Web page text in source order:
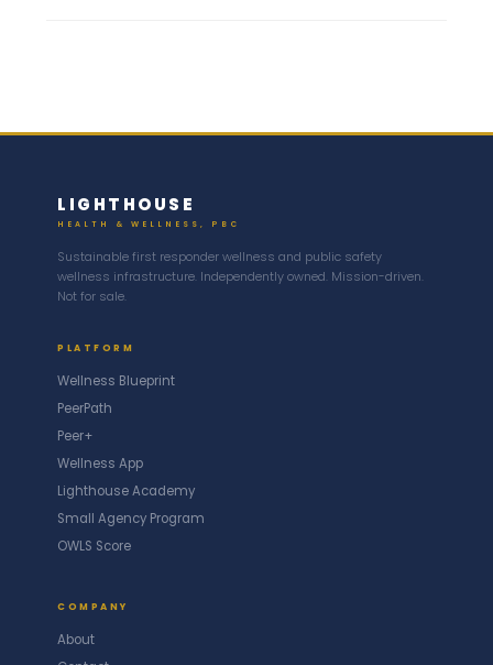
LIGHTHOUSE
HEALTH & WELLNESS, PBC
Sustainable first responder wellness and public safety
wellness infrastructure. Independently owned. Mission-driven.
Not for sale.
PLATFORM
Wellness Blueprint
PeerPath
Peer+
Wellness App
Lighthouse Academy
Small Agency Program
OWLS Score
COMPANY
About